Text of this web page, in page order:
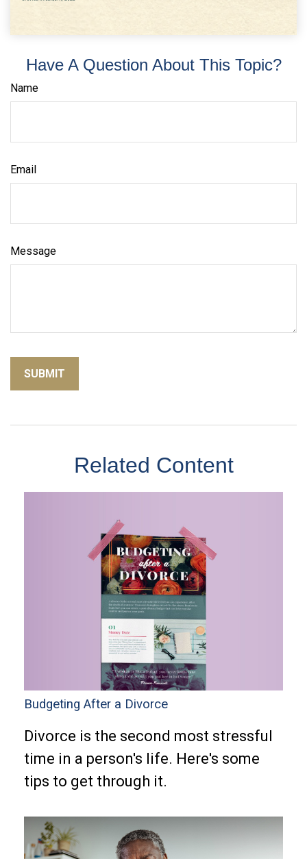
Have A Question About This Topic?
Name
Email
Message
Related Content
Budgeting After a Divorce
Divorce is the second most stressful
time in a person's life. Here's some
tips to get through it.